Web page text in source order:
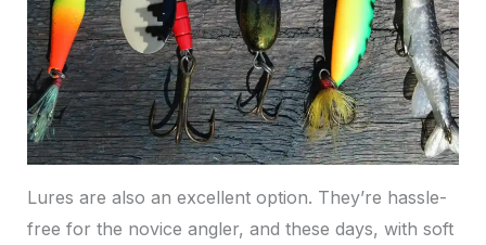
Lures are also an excellent option. They’re hassle-
free for the novice angler, and these days, with soft